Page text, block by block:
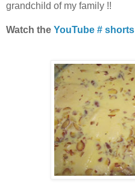
grandchild of my family !!
Watch the YouTube # shorts